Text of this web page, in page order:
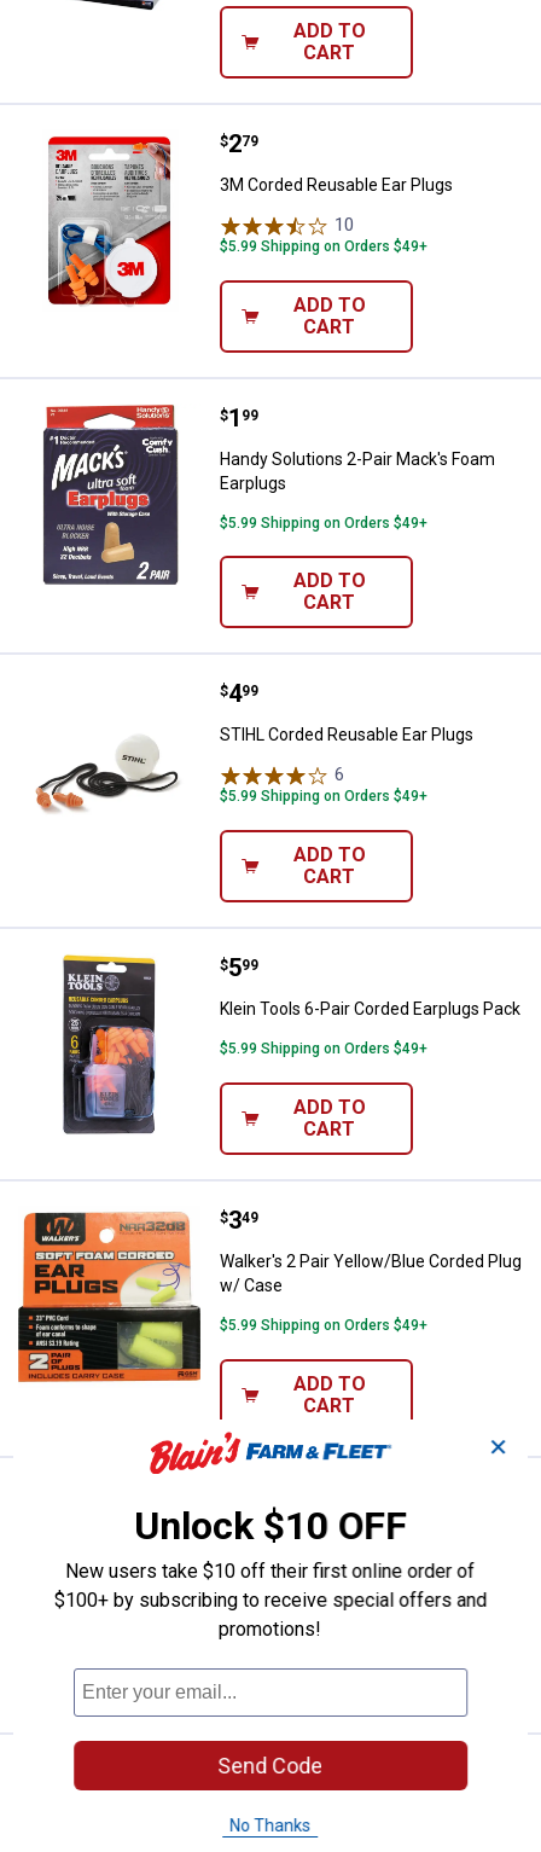
ADD TO
CART
3M Corded Reusable Ear Plugs
Price:
$2
. 79
3M Corded Reusable Ear Plugs
10
$5.99 Shipping on Orders $49+
ADD TO
CART
Handy Solutions 2-Pair Mack's
Price:
$1
. 99
Handy Solutions 2-Pair Mack's Foam
Earplugs
$5.99 Shipping on Orders $49+
ADD TO
CART
STIHL Corded Reusable Ear
Price:
$4
. 99
STIHL Corded Reusable Ear Plugs
6
$5.99 Shipping on Orders $49+
ADD TO
CART
Klein Tools 6-Pair Corded
Price:
$5
. 99
Klein Tools 6-Pair Corded Earplugs Pack
$5.99 Shipping on Orders $49+
ADD TO
CART
Walker's 2 Pair Yellow/Blue
Price:
$3
. 49
Walker's 2 Pair Yellow/Blue Corded Plug
w/ Case
$5.99 Shipping on Orders $49+
ADD TO
CART
Walker's 7- Pair Blue Foam Ear Plug
with Orange Canister
$5.99 Shipping on Orders $49+
Walker's 7- Pair Pink Foam Ear
Price:
$4
. 99
Walker's 7- Pair Pink Foam Ear Plug with
Pink Canister
✕
Unlock $10 OFF
New users take $10 off their first online order of
$100+ by subscribing to receive special offers and
promotions!
Send Code
No Thanks